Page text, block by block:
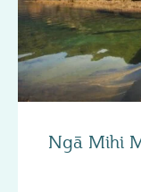
Ngā Mihi